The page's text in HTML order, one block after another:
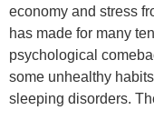
economy and stress
has made for many
psychological
some unhealthy
sleeping disorders.